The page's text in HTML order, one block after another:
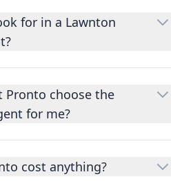
for in a Lawnton
agent to help you
you’ll make in your
make sure your agent
is well regarded by
Pronto choose the
for me?
metrics, close
time agents. We then
cost anything?